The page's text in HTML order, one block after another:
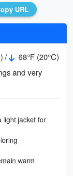
URL
/
68°F (20°C)
and very
light jacket for
warm